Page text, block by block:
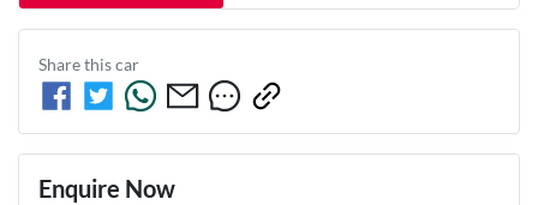
Share thiscar
Enquire Now